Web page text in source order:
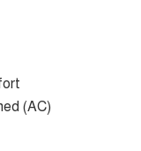
(AC)